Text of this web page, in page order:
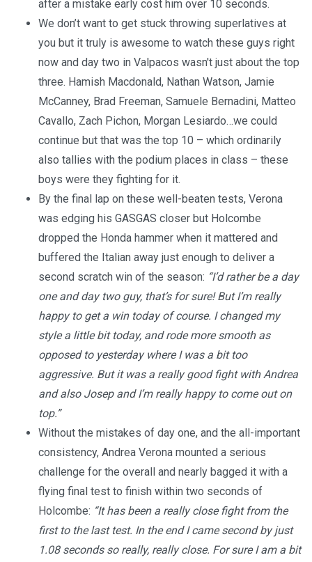
after a mistake early cost him over 10 seconds.
We don’t want to get stuck throwing superlatives at
you but it truly is awesome to watch these guys right
now and day two in Valpacos wasn't just about the top
three. Hamish Macdonald, Nathan Watson, Jamie
McCanney, Brad Freeman, Samuele Bernadini, Matteo
Cavallo, Zach Pichon, Morgan Lesiardo…we could
continue but that was the top 10 – which ordinarily
also tallies with the podium places in class – these
boys were they fighting for it.
By the final lap on these well-beaten tests, Verona
was edging his GASGAS closer but Holcombe
dropped the Honda hammer when it mattered and
buffered the Italian away just enough to deliver a
second scratch win of the season: “I’d rather be a day
one and day two guy, that’s for sure! But I’m really
happy to get a win today of course. I changed my
style a little bit today, and rode more smooth as
opposed to yesterday where I was a bit too
aggressive. But it was a really good fight with Andrea
and also Josep and I’m really happy to come out on
top.”
Without the mistakes of day one, and the all-important
consistency, Andrea Verona mounted a serious
challenge for the overall and nearly bagged it with a
flying final test to finish within two seconds of
Holcombe: “It has been a really close fight from the
first to the last test. In the end I came second by just
1.08 seconds so really, really close. For sure I am a bit